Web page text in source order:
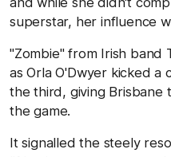
superstar, her influence
"Zombie" from Irish band
as Orla O'Dwyer kicked a
the third, giving Brisbane
the game.
It signalled the steely